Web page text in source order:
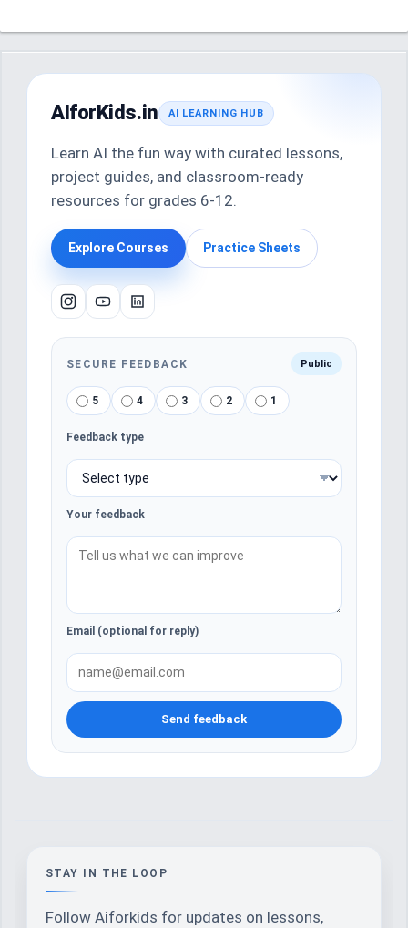
AIforKids.in AI LEARNING HUB
Learn AI the fun way with curated lessons,
project guides, and classroom-ready
resources for grades 6-12.
Explore Courses Practice Sheets
SECURE FEEDBACK Public
5 4 3 2 1
Feedback type
Your feedback
Email (optional for reply)
Send feedback
STAY IN THE LOOP
Follow Aiforkids for updates on lessons,